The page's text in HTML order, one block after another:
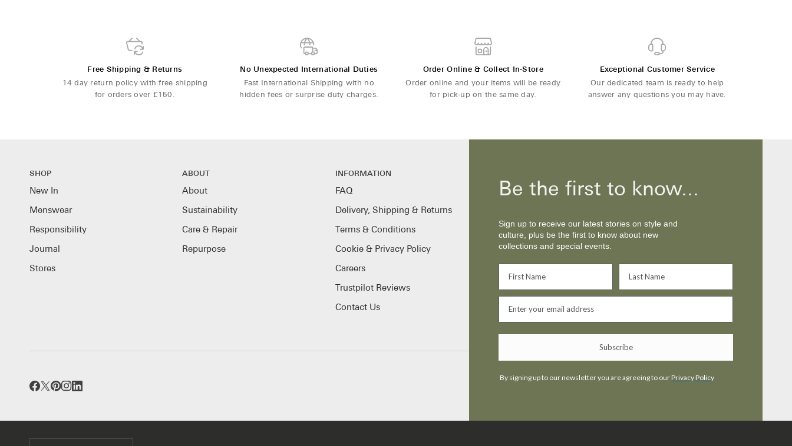
Free Shipping & Returns
14 day return policy with free shipping
for orders over £150.
No Unexpected International Duties
Fast International Shipping with no
hidden fees or surprise duty charges.
Order Online & Collect In-Store
Order online and your items will be ready
for pick-up on the same day.
Exceptional Customer Service
Our dedicated team is ready to help
answer any questions you may have.
Be the first to know...
Sign up to receive our latest stories on style and
culture, plus be the first to know about new
collections and special events.
Subscribe
By signing up to our newsletter you are agreeing to ourPrivacy Policy
SHOP
New In
Menswear
Responsibility
Journal
Stores
ABOUT
About
Sustainability
Care & Repair
Repurpose
INFORMATION
FAQ
Delivery, Shipping & Returns
Terms & Conditions
Cookie & Privacy Policy
Careers
Trustpilot Reviews
Contact Us
Be the first to know
culture, plus be the first to know about new
collections and special events.
Privacy